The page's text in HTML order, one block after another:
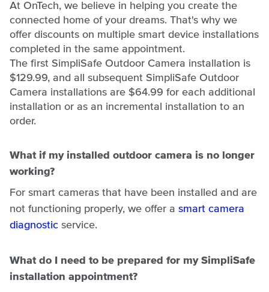
At OnTech, we believe in helping you create the
connected home of your dreams. That's why we
offer discounts on multiple smart device installations
completed in the same appointment.
The first SimpliSafe Outdoor Camera installation is
$129.99, and all subsequent SimpliSafe Outdoor
Camera installations are $64.99 for each additional
installation or as an incremental installation to an
order.
What if my installed outdoor camera is no longer
working?
For smart cameras that have been installed and are
not functioning properly, we offer a smart camera
diagnostic service.
What do I need to be prepared for my SimpliSafe
installation appointment?